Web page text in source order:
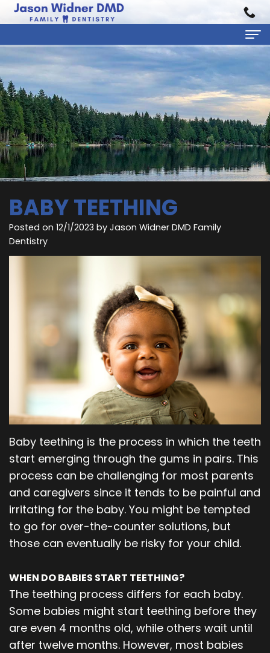
Home
About Us
Jason
Widner,
DMD
Carratt,
DMD
Team
Dental
Technology
Dental Services
Preventive
Dentistry
Dentistry
Restorative
Periodontics
Oral
and
Maxillofacial
Surgery
Patient Information
First
Financial
&
Reviews
BABY TEETHING
Posted on 12/1/2023 by Jason Widner DMD Family
Dentistry
Baby teething is the process in which the teeth
start emerging through the gums in pairs. This
process can be challenging for most parents
and caregivers since it tends to be painful and
irritating for the baby. You might be tempted
to go for over-the-counter solutions, but
those can eventually be risky for your child.
WHEN DO BABIES START TEETHING?
The teething process differs for each baby.
Some babies might start teething before they
are even 4 months old, while others wait until
after twelve months. However, most babies